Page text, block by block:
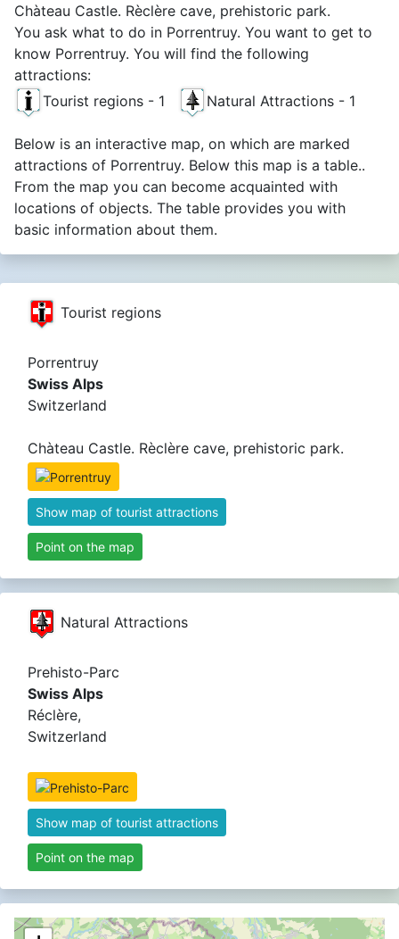
Chàteau Castle. Rèclère cave, prehistoric park.
You ask what to do in Porrentruy. You want to get to
know Porrentruy. You will find the following
attractions:
Tourist regions - 1
Natural Attractions - 1
Below is an interactive map, on which are marked
attractions of Porrentruy. Below this map is a table..
From the map you can become acquainted with
locations of objects. The table provides you with
basic information about them.
Tourist regions
Porrentruy
Swiss Alps
Switzerland
Chàteau Castle. Rèclère cave, prehistoric park.
Show map of tourist attractions
Point on the map
Natural Attractions
Prehisto-Parc
Swiss Alps
Réclère,
Switzerland
Show map of tourist attractions
Point on the map